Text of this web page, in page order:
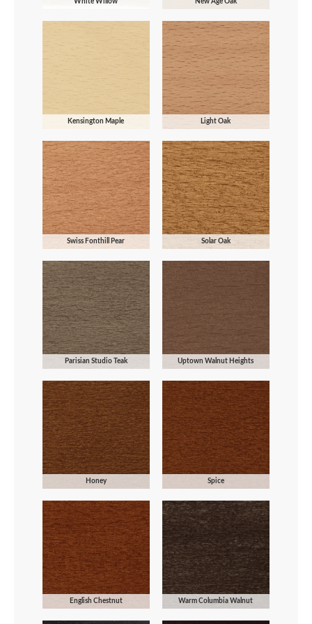
White Willow New Age Oak
Kensington Maple Light Oak
Swiss Fonthill Pear Solar Oak
Parisian Studio Teak Uptown Walnut Heights
Honey Spice
English Chestnut Warm Columbia Walnut